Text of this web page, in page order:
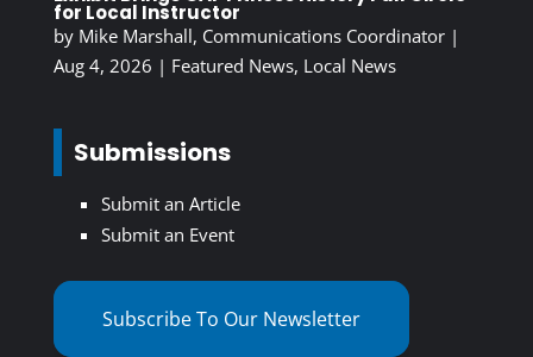
for Local Instructor
by Mike Marshall, Communications Coordinator|
Aug 4, 2026 | Featured News, Local News
Submissions
Submit an Article
Submit an Event
Subscribe To Our Newsletter